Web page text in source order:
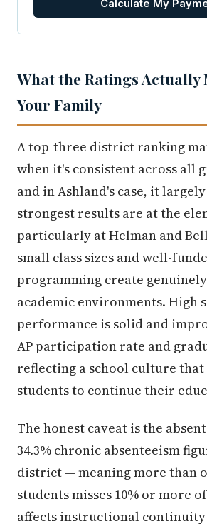
Calculate My
What the Ratings Actually
Your Family
A top-three district ranking
when it's consistent across all
and in Ashland's case, it
strongest results are at the
particularly at Helman and
small class sizes and well-
programming create
academic environments. High
performance is solid and
AP participation rate and
reflecting a school culture that
students to continue their
The honest caveat is the
34.3% chronic absenteeism
district — meaning more than
students misses 10% or more
affects instructional